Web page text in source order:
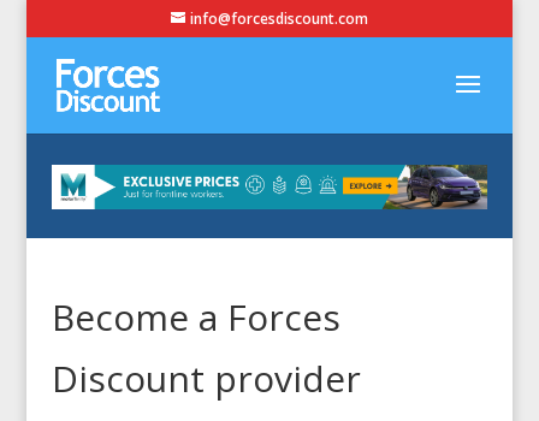
info@forcesdiscount.com
Become a Forces
Discount provider